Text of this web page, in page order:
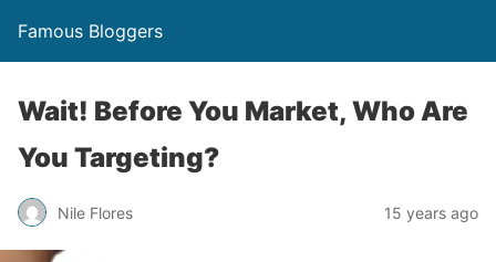
Famous Bloggers
Wait! Before You Market, Who Are
You Targeting?
Nile Flores 15 years ago